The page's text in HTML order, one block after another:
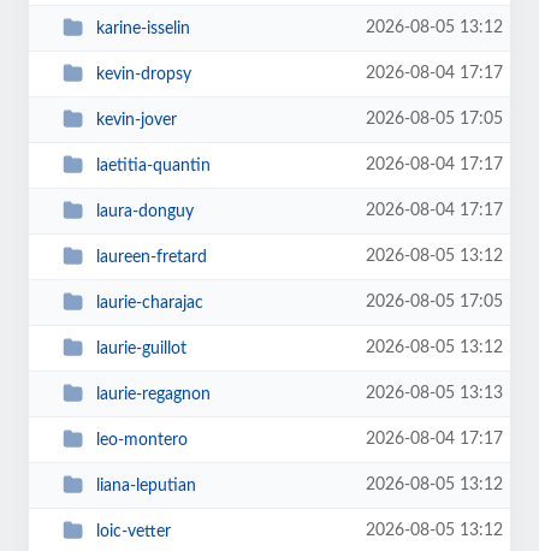
karine-isselin 2026-08-05 13:12
kevin-dropsy 2026-08-04 17:17
kevin-jover 2026-08-05 17:05
laetitia-quantin 2026-08-04 17:17
laura-donguy 2026-08-04 17:17
laureen-fretard 2026-08-05 13:12
laurie-charajac 2026-08-05 17:05
laurie-guillot 2026-08-05 13:12
laurie-regagnon 2026-08-05 13:13
leo-montero 2026-08-04 17:17
liana-leputian 2026-08-05 13:12
loic-vetter 2026-08-05 13:12